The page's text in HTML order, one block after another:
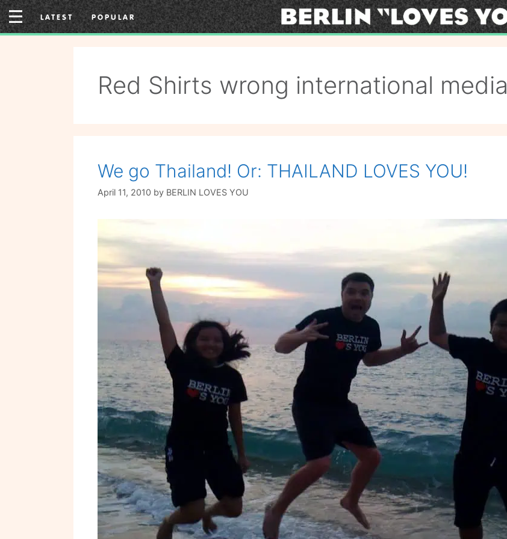
Skip
to
content
LATEST POPULAR
Red Shirts wrong international media
We go Thailand! Or: THAILAND LOVES YOU!
April 11, 2010 by BERLIN LOVES YOU